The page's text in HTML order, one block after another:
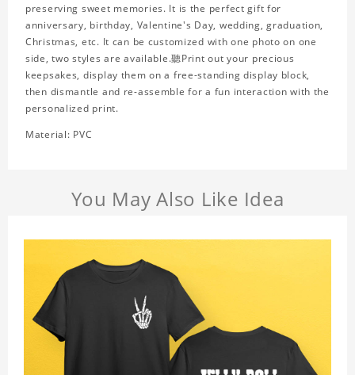
preserving sweet memories. It is the perfect gift for
anniversary, birthday, Valentine's Day, wedding, graduation,
Christmas, etc. It can be customized with one photo on one
side, two styles are available.聽Print out your precious
keepsakes, display them on a free-standing display block,
then dismantle and re-assemble for a fun interaction with the
personalized print.
Material: PVC
You May Also Like Idea